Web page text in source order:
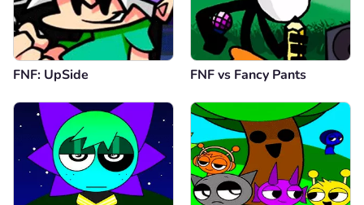
FNF: UpSide FNF vs Fancy Pants